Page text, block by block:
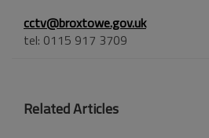
cctv@broxtowe.gov.uk
tel: 0115 917 3709
Related Articles